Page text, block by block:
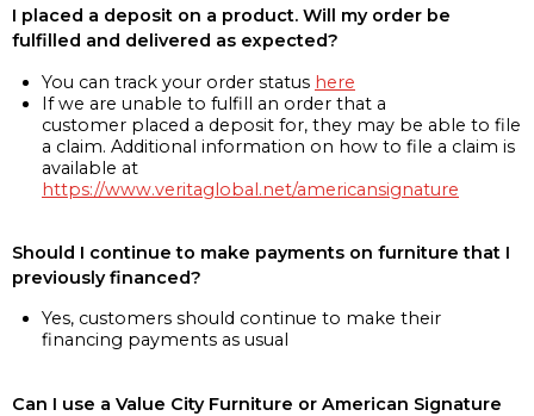
I placed a deposit on a product. Will my order be
fulfilled and delivered as expected?
You can track your order status here
If we are unable to fulfill an order that a
customer placed a deposit for, they may be able to file
a claim. Additional information on how to file a claim is
available at
https://www.veritaglobal.net/americansignature
Should I continue to make payments on furniture that I
previously financed?
Yes, customers should continue to make their
financing payments as usual
Can I use a Value City Furniture or American Signature